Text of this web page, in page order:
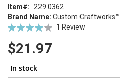
of
the
images
gallery
Brand Name: Custom Craftworks™
Rating:
1 Review
Item 229 0362
$21.97
In stock